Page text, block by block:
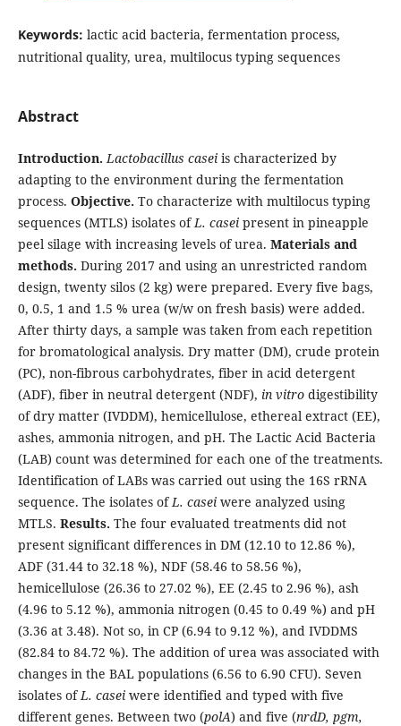
Keywords: lactic acid bacteria, fermentation process,
nutritional quality, urea, multilocus typing sequences
Abstract
Introduction. Lactobacillus caseiis characterized by
adapting to the environment during the fermentation
process. Objective. To characterize with multilocus typing
sequences (MTLS) isolates of L. caseipresent in pineapple
peel silage with increasing levels of urea. Materials and
methods. During 2017 and using an unrestricted random
design, twenty silos (2 kg) were prepared. Every five bags,
0, 0.5, 1 and 1.5 % urea (w/w on fresh basis) were added.
After thirty days, a sample was taken from each repetition
for bromatological analysis. Dry matter (DM), crude protein
(PC), non-fibrous carbohydrates, fiber in acid detergent
(ADF), fiber in neutral detergent (NDF), in vitrodigestibility
of dry matter (IVDDM), hemicellulose, ethereal extract (EE),
ashes, ammonia nitrogen, and pH. The Lactic Acid Bacteria
(LAB) count was determined for each one of the treatments.
Identification of LABs was carried out using the 16S rRNA
sequence. The isolates of L. caseiwere analyzed using
MTLS. Results. The four evaluated treatments did not
present significant differences in DM (12.10 to 12.86 %),
ADF (31.44 to 32.18 %), NDF (58.46 to 58.56 %),
hemicellulose (26.36 to 27.02 %), EE (2.45 to 2.96 %), ash
(4.96 to 5.12 %), ammonia nitrogen (0.45 to 0.49 %) and pH
(3.36 at 3.48). Not so, in CP (6.94 to 9.12 %), and IVDDMS
(82.84 to 84.72 %). The addition of urea was associated with
changes in the BAL populations (6.56 to 6.90 CFU). Seven
isolates of L. caseiwere identified and typed with five
different genes. Between two (polA) and five (nrdD, pgm,